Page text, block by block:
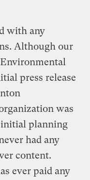
with any
Although our
press release
was
planning
had any
content.
ever paid any